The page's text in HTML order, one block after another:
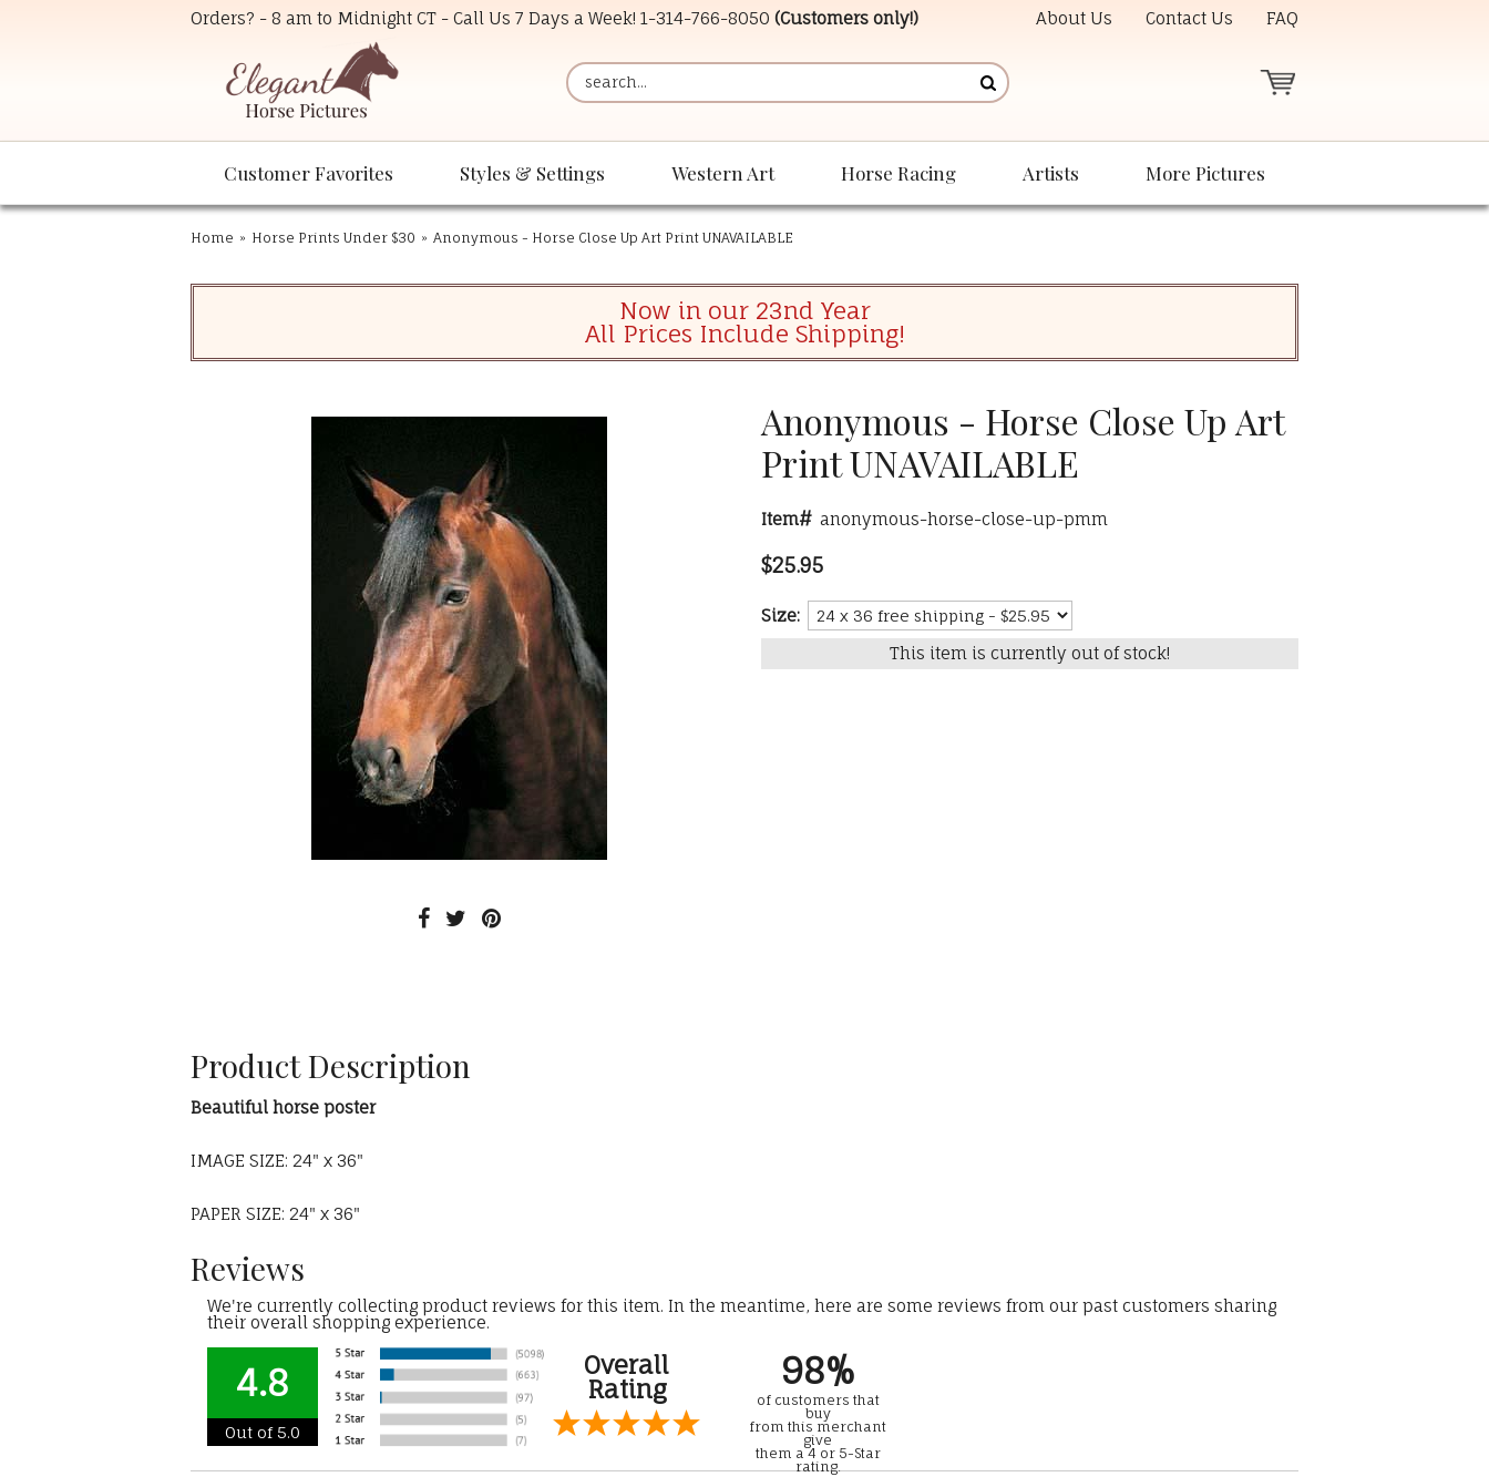
Orders? - 8 am to Midnight CT - Call Us 7 Days a Week! 1-314-766-8050 (Customers only!) About Us Contact Us FAQ
Customer Favorites Styles & Settings Western Art Horse Racing Artists More Pictures
Home » Horse Prints Under $30 » Anonymous - Horse Close Up Art Print UNAVAILABLE
Now in our 23nd Year
All Prices Include Shipping!
Anonymous - Horse Close Up Art
Print UNAVAILABLE
Item# anonymous-horse-close-up-pmm
$25.95
Size:
This item is currently out of stock!
Product Description
Beautiful horse poster
IMAGE SIZE: 24" x 36"
PAPER SIZE: 24" x 36"
Reviews
We're currently collecting product reviews for this item. In the meantime, here are some reviews from our past customers sharing
their overall shopping experience.
4.8
Out of 5.0
Overall
Rating
98%
of customers that
buy
from this merchant
give
them a 4 or 5-Star
rating.